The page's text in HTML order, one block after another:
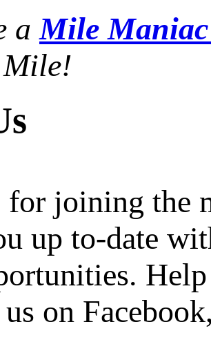
aMile
Mile!
for joining the
up to-date
on